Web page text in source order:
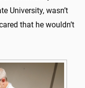
University, wasn’t
that he wouldn’t